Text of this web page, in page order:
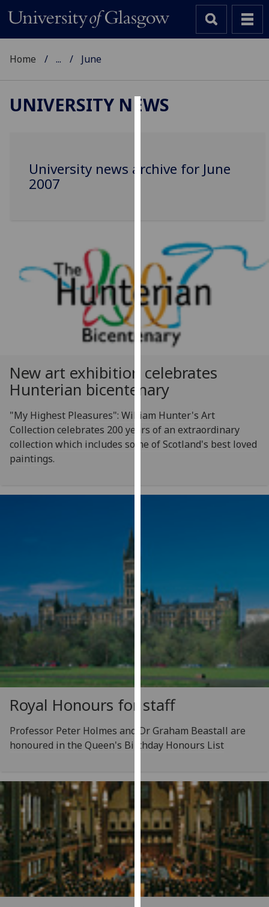
cookies
and
allow
for
personalised
advertising
via
third
parties.
can
find
more
about
cookies
we
page
Analytics
happy
with
analytics
data
recorded
I do not
analytics
data
recorded
Personalised
advertising
I’m happy to
get
Home ... June
UNIVERSITY NEWS
University news archive for June
2007
New art exhibition celebrates
Hunterian bicentenary
"My Highest Pleasures": William Hunter's Art
Collection celebrates 200 years of an extraordinary
collection which includes some of Scotland's best loved
paintings.
Royal Honours for staff
Professor Peter Holmes and Dr Graham Beastall are
honoured in the Queen's Birthday Honours List